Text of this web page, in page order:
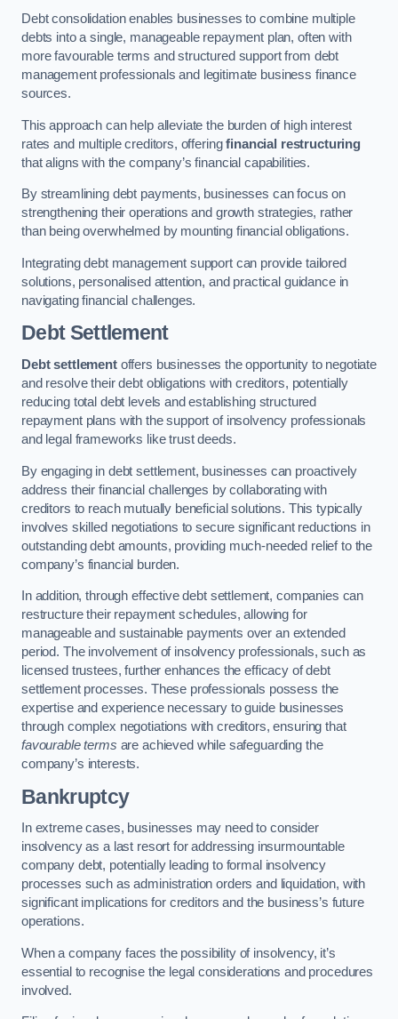
Debt consolidation enables businesses to combine multiple
debts into a single, manageable repayment plan, often with
more favourable terms and structured support from debt
management professionals and legitimate business finance
sources.
This approach can help alleviate the burden of high interest
rates and multiple creditors, offeringfinancial restructuring
that aligns with the company’s financial capabilities.
By streamlining debt payments, businesses can focus on
strengthening their operations and growth strategies, rather
than being overwhelmed by mounting financial obligations.
Integrating debt management support can provide tailored
solutions, personalised attention, and practical guidance in
navigating financial challenges.
Debt Settlement
Debt settlementoffers businesses the opportunity to negotiate
and resolve their debt obligations with creditors, potentially
reducing total debt levels and establishing structured
repayment plans with the support of insolvency professionals
and legal frameworks like trust deeds.
By engaging in debt settlement, businesses can proactively
address their financial challenges by collaborating with
creditors to reach mutually beneficial solutions. This typically
involves skilled negotiations to secure significant reductions in
outstanding debt amounts, providing much-needed relief to the
company’s financial burden.
In addition, through effective debt settlement, companies can
restructure their repayment schedules, allowing for
manageable and sustainable payments over an extended
period. The involvement of insolvency professionals, such as
licensed trustees, further enhances the efficacy of debt
settlement processes. These professionals possess the
expertise and experience necessary to guide businesses
through complex negotiations with creditors, ensuring that
favourable terms are achieved while safeguarding the
company’s interests.
Bankruptcy
In extreme cases, businesses may need to consider
insolvency as a last resort for addressing insurmountable
company debt, potentially leading to formal insolvency
processes such as administration orders and liquidation, with
significant implications for creditors and the business’s future
operations.
When a company faces the possibility of insolvency, it’s
essential to recognise the legal considerations and procedures
involved.